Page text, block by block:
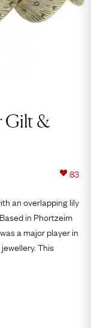
Gilt &
83
an overlapping lily
in Phortzeim
a major player in
This